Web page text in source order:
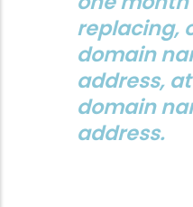
replacing,
domain
address,
domain
address.